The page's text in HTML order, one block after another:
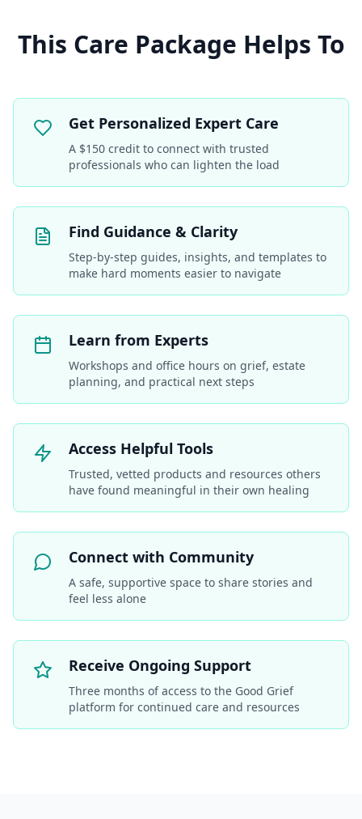
This Care Package Helps To
Get Personalized Expert Care
A $150 credit to connect with trusted
professionals who can lighten the load
Find Guidance & Clarity
Step-by-step guides, insights, and templates to
make hard moments easier to navigate
Learn from Experts
Workshops and office hours on grief, estate
planning, and practical next steps
Access Helpful Tools
Trusted, vetted products and resources others
have found meaningful in their own healing
Connect with Community
A safe, supportive space to share stories and
feel less alone
Receive Ongoing Support
Three months of access to the Good Grief
platform for continued care and resources